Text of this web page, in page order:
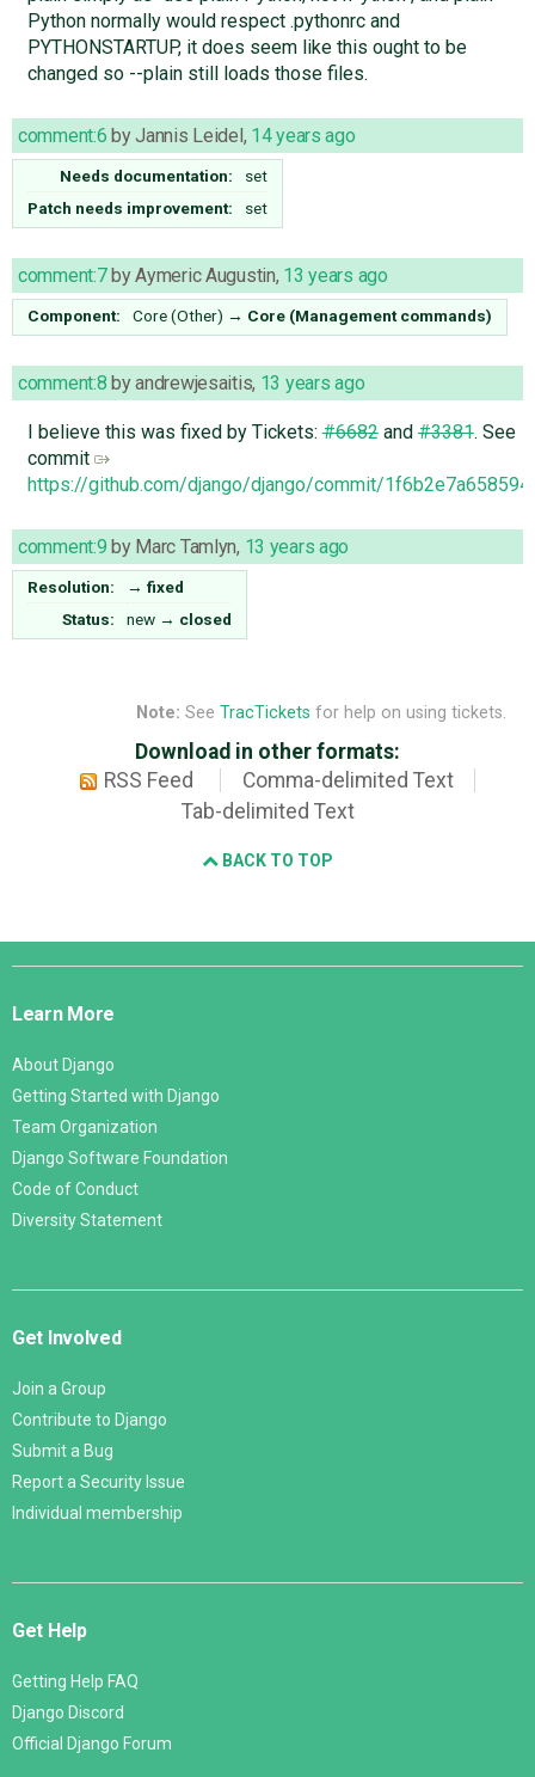
Python normally would respect .pythonrc and
PYTHONSTARTUP, it does seem like this ought to be
changed so --plain still loads those files.
comment:6 byJannis Leidel, 14 years ago
Needs documentation:
set
Patch needs improvement:
set
comment:7byAymeric Augustin, 13 years ago
Component: Core (Other) → Core (Management commands)
comment:8 byandrewjesaitis, 13 years ago
I believe this was fixed by Tickets:#6682and#3381. See
commit
https://github.com/django/django/commit/
comment:9 by Marc Tamlyn, 13 years ago
Resolution: → fixed
Status:
new → closed
Note: See TracTickets for help on using tickets.
Download in other formats:
RSS Feed
Comma-delimited Text
Tab-delimited Text
BACK TO TOP
Django
Learn More
About Django
Getting Started with Django
Team Organization
Django Software Foundation
Code of Conduct
Diversity Statement
Get Involved
Join a Group
Contribute to Django
Submit a Bug
Report a Security Issue
Individual membership
Get Help
Getting Help FAQ
Django Discord
Official Django Forum